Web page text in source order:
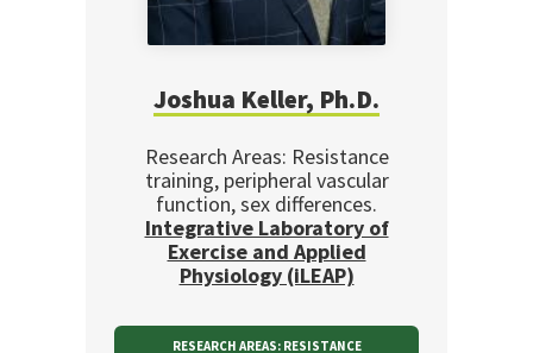
Joshua Keller, Ph.D.
Research Areas: Resistance
training, peripheral vascular
function, sex differences.
Integrative Laboratory of
Exercise and Applied
Physiology (iLEAP)
RESEARCH AREAS: RESISTANCE